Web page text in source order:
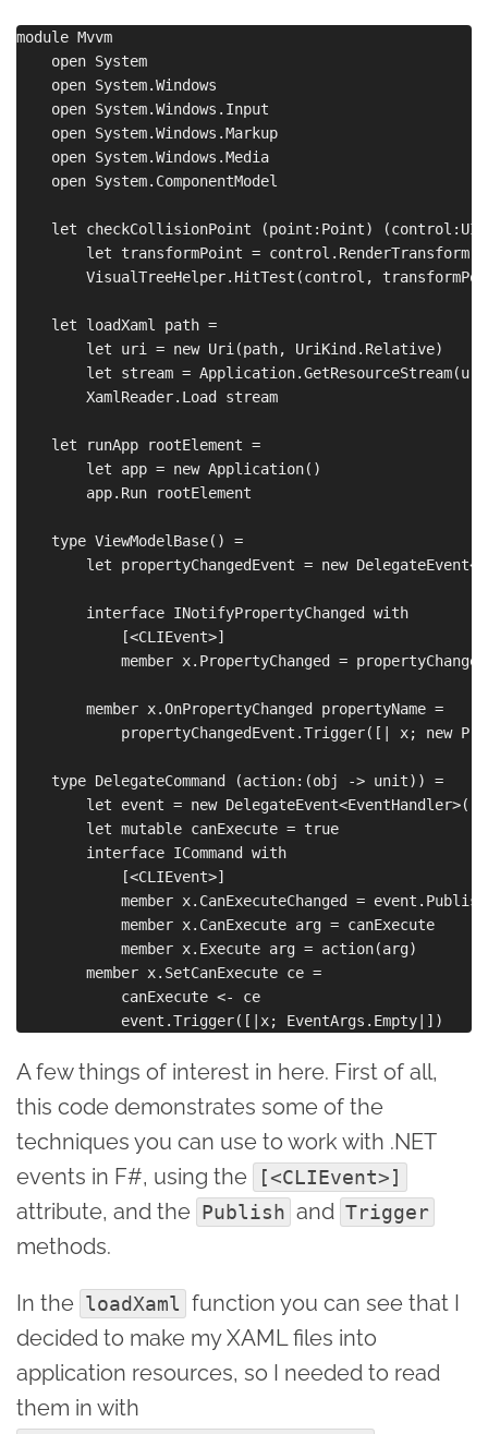
module Mvvm
    open System
    open System.Windows
    open System.Windows.Input
    open System.Windows.Markup
    open System.Windows.Media
    open System.ComponentModel
let checkCollisionPoint (point:Point)
let transformPoint =
VisualTreeHelper.HitTest(control,
    let loadXaml path =
        let uri = new Uri(path, UriKind.Relative)
let stream =
        XamlReader.Load stream
    let runApp rootElement =
        let app = new Application()
        app.Run rootElement
    type ViewModelBase() =
let propertyChangedEvent = new
        interface INotifyPropertyChanged with
            [<CLIEvent>]
member x.PropertyChanged =
        member x.OnPropertyChanged propertyName =
propertyChangedEvent.Trigger([| x; new
    type DelegateCommand (action:(obj -> unit)) =
        let event = new DelegateEvent<EventHandler>()
        let mutable canExecute = true
        interface ICommand with
            [<CLIEvent>]
            member x.CanExecuteChanged = event.Publish
            member x.CanExecute arg = canExecute
            member x.Execute arg = action(arg)
        member x.SetCanExecute ce =
            canExecute <- ce
A few things of interest in here. First of all,
this code demonstrates some of the
techniques you can use to work with .NET
events in F#, using the
[<CLIEvent>]
attribute, and the Publish and Trigger
methods.
In the loadXaml function you can see that I
decided to make my XAML files into
application resources, so I needed to read
them in with